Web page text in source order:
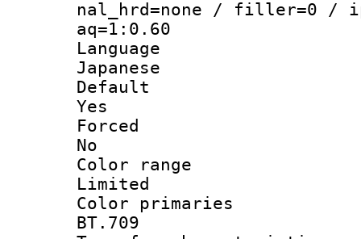
nal_hrd=none / filler=0 /
aq=1:0.60
Japanese
Yes
No
Color
Limited
Color
BT.709